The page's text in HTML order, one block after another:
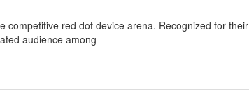
competitive red dot device arena. Recognized for their
audience among